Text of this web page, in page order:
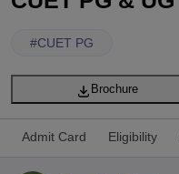
#CUET PG
Brochure
Admit Card Eligibility